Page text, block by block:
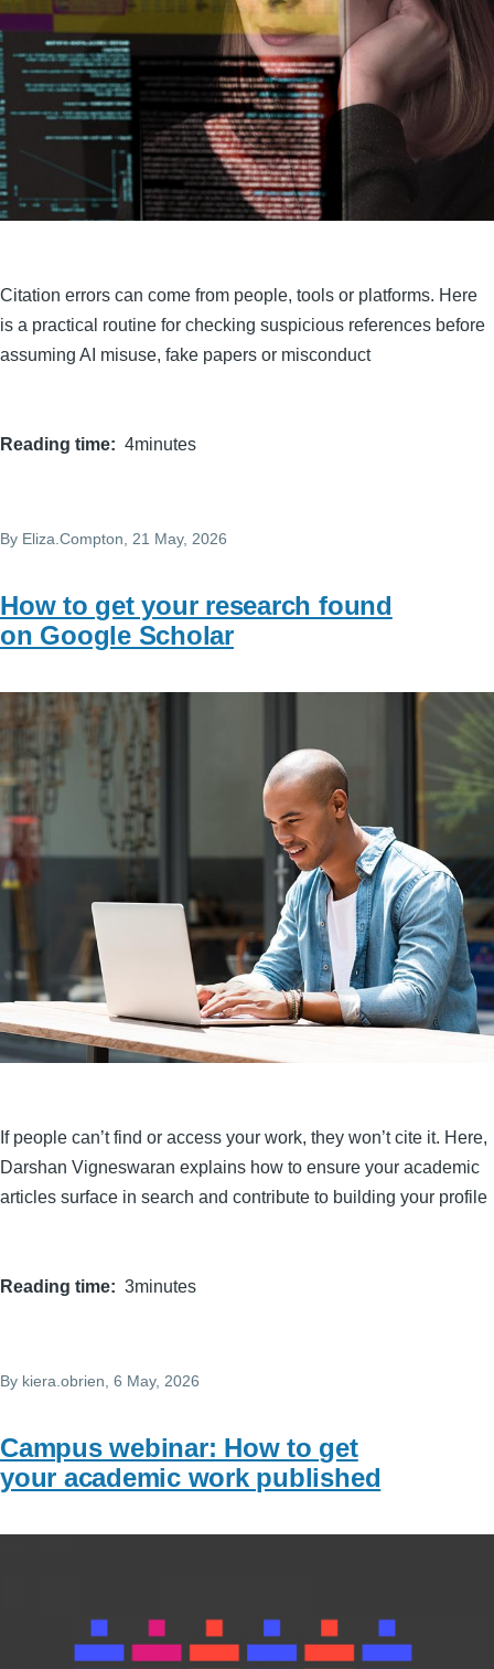
Citation errors can come from people, tools or platforms. Here
is a practical routine for checking suspicious references before
assuming AI misuse, fake papers or misconduct
Reading time 4minutes
By Eliza.Compton , 21 May, 2026
How to get your research found
on Google Scholar
If people can’t find or access your work, they won’t cite it. Here,
Darshan Vigneswaran explains how to ensure your academic
articles surface in search and contribute to building your profile
Reading time 3minutes
By kiera.obrien , 6 May, 2026
Campus webinar: How to get
your academic work published